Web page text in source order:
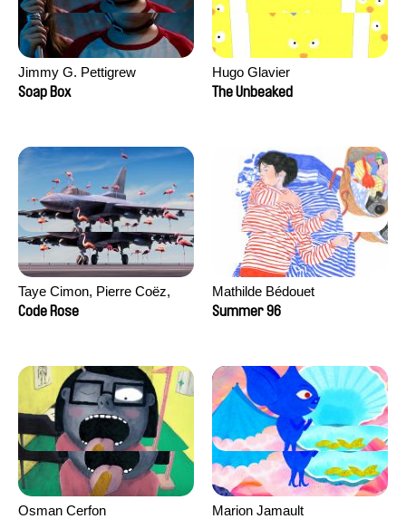
Jimmy G. Pettigrew
Soap Box
Hugo Glavier
The Unbeaked
Taye Cimon, Pierre Coëz,
Julie Groux, Sandra Leydier,
Code Rose
Mathilde Bédouet
Summer 96
Osman Cerfon
Marion Jamault